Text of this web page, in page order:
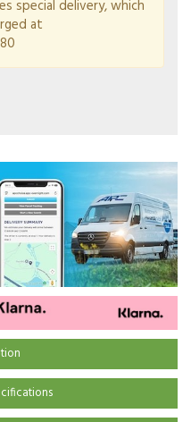
special delivery, which
at